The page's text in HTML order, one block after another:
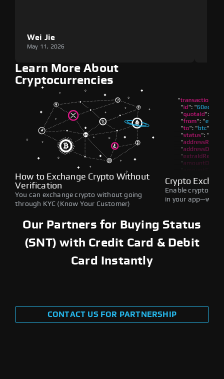
Wei Jie
May 11, 2026
Learn More About
Cryptocurrencies
How to Exchange Crypto Without
Verification
You can exchange crypto without going
through KYC (Know Your Customer)
Crypto
Enable crypto
in your
Our Partners for Buying Status
(SNT) with Credit Card & Debit
Card Instantly
CONTACT US FOR PARTNERSHIP